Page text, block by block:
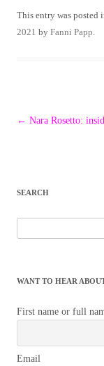
This entry was posted
2021 by Fanni Papp
Post
← Nara Rosetto:
SEARCH
for:
WANT TO HEAR
First name or full
Email